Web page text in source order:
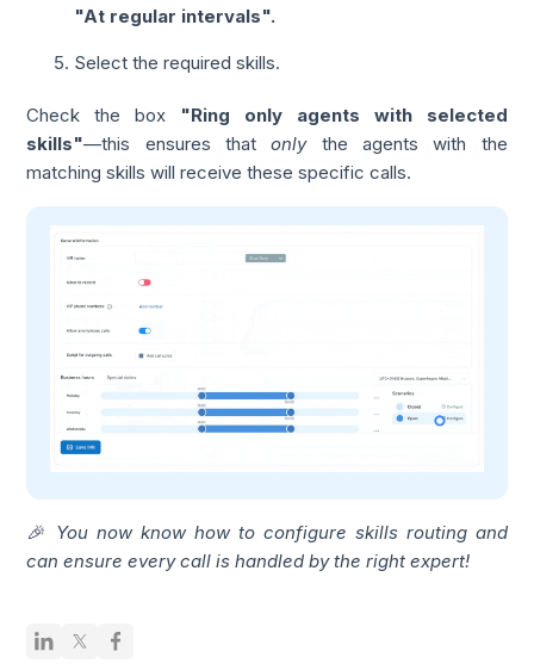
"At regular intervals".
Select the required skills.
Check the box
"Ring only agents with selected
skills"—this ensures thatonlythe agents with the
matching skills will receive these specific calls.
🎉 You now know how to configure skills routing and
can ensure every call is handled by the right expert!